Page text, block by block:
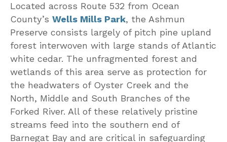
Located across Route 532 from Ocean
County’s Wells Mills Park, the Ashmun
Preserve consists largely of pitch pine upland
forest interwoven with large stands of Atlantic
white cedar. The unfragmented forest and
wetlands of this area serve as protection for
the headwaters of Oyster Creek and the
North, Middle and South Branches of the
Forked River. All of these relatively pristine
streams feed into the southern end of
Barnegat Bay and are critical in safeguarding